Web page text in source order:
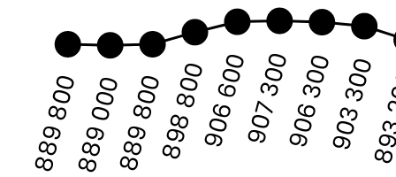
889 800889 000889 800898 800906 600907 300906 300903 300